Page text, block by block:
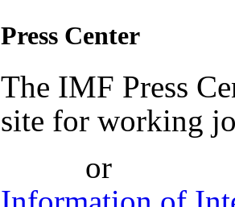
Press Center
The IMF Press
site for working
or